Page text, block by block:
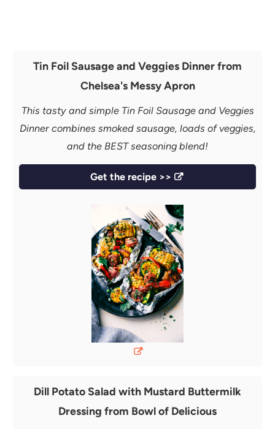
Tin Foil Sausage and Veggies Dinner from
Chelsea's Messy Apron
This tasty and simple Tin Foil Sausage and Veggies
Dinner combines smoked sausage, loads of veggies,
and the BEST seasoning blend!
Get the recipe >>
Dill Potato Salad with Mustard Buttermilk
Dressing from Bowl of Delicious